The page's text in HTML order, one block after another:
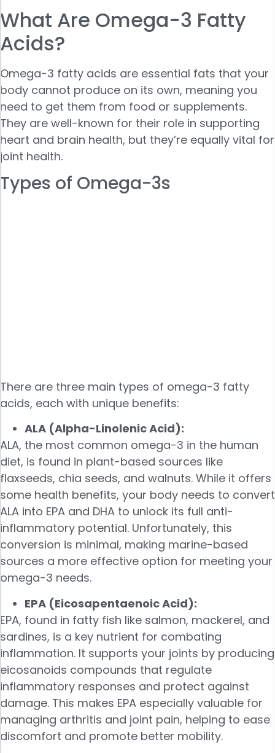
What Are Omega-3 Fatty
Acids?
Omega-3 fatty acids are essential fats that your
body cannot produce on its own, meaning you
need to get them from food or supplements.
They are well-known for their role in supporting
heart and brain health, but they’re equally vital for
joint health.
Types of Omega-3s
There are three main types of omega-3 fatty
acids, each with unique benefits:
ALA (Alpha-Linolenic Acid):
ALA, the most common omega-3 in the human
diet, is found in plant-based sources like
flaxseeds, chia seeds, and walnuts. While it offers
some health benefits, your body needs to convert
ALA into EPA and DHA to unlock its full anti-
inflammatory potential. Unfortunately, this
conversion is minimal, making marine-based
sources a more effective option for meeting your
omega-3 needs.
EPA (Eicosapentaenoic Acid):
EPA, found in fatty fish like salmon, mackerel, and
sardines, is a key nutrient for combating
inflammation. It supports your joints by producing
eicosanoids compounds that regulate
inflammatory responses and protect against
damage. This makes EPA especially valuable for
managing arthritis and joint pain, helping to ease
discomfort and promote better mobility.